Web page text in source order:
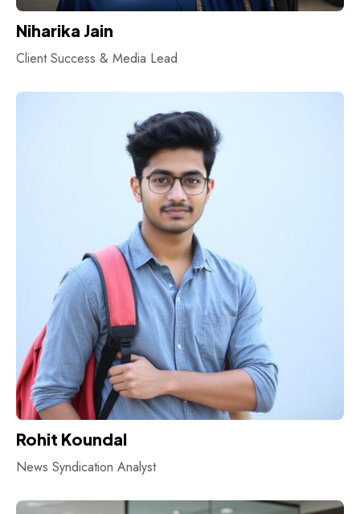
Niharika Jain
Client Success & Media Lead
Rohit Koundal
News Syndication Analyst